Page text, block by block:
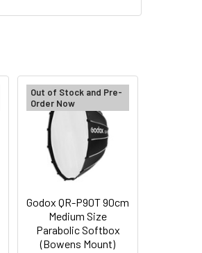
Out of Stock and Pre-
Order Now
Godox QR-P90T 90cm
Medium Size
Parabolic Softbox
(Bowens Mount)